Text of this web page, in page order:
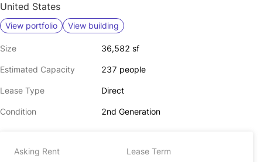
United States
View portfolio View building
Size 36,582 sf
Estimated Capacity 237 people
Lease Type Direct
Condition 2nd Generation
Asking Rent Lease Term